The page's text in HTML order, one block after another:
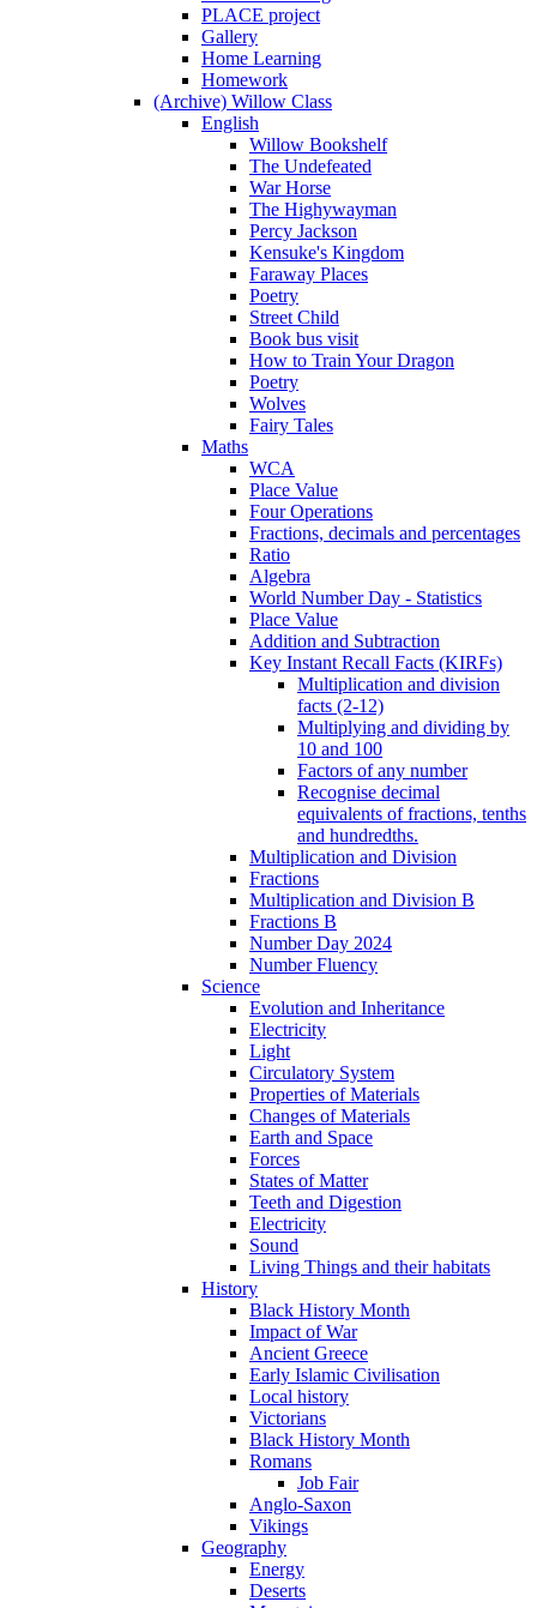
PLACE project
Gallery
Home Learning
Homework
(Archive) Willow Class
English
Willow Bookshelf
The Undefeated
War Horse
The Highywayman
Percy Jackson
Kensuke's Kingdom
Faraway Places
Poetry
Street Child
Book bus visit
How to Train Your Dragon
Poetry
Wolves
Fairy Tales
Maths
WCA
Place Value
Four Operations
Fractions, decimals and percentages
Ratio
Algebra
World Number Day - Statistics
Place Value
Addition and Subtraction
Key Instant Recall Facts (KIRFs)
Multiplication and division
facts (2-12)
Multiplying and dividing by
10 and 100
Factors of any number
Recognise decimal
equivalents of fractions, tenths
and hundredths.
Multiplication and Division
Fractions
Multiplication and Division B
Fractions B
Number Day 2024
Number Fluency
Science
Evolution and Inheritance
Electricity
Light
Circulatory System
Properties of Materials
Changes of Materials
Earth and Space
Forces
States of Matter
Teeth and Digestion
Electricity
Sound
Living Things and their habitats
History
Black History Month
Impact of War
Ancient Greece
Early Islamic Civilisation
Local history
Victorians
Black History Month
Romans
Job Fair
Anglo-Saxon
Vikings
Geography
Energy
Deserts